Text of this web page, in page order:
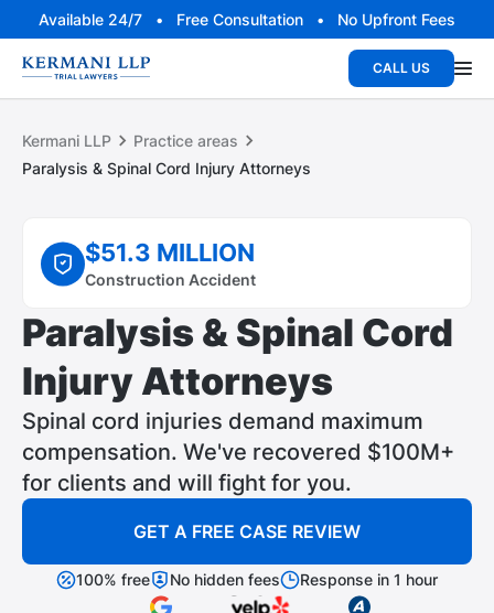
Available 24/7 • Free Consultation • No Upfront Fees
CALL US
Kermani LLP
Practice areas
Paralysis & Spinal Cord Injury Attorneys
$51.3 MILLION
Construction Accident
Paralysis & Spinal Cord
Injury Attorneys
Spinal cord injuries demand maximum
compensation. We've recovered $100M+
for clients and will fight for you.
GET A FREE CASE REVIEW
100% free No hidden fees Response in 1 hour